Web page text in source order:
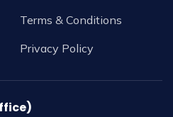
Terms & Conditions
Privacy Policy